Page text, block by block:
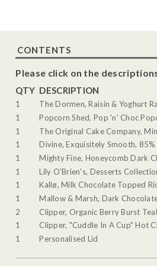
CONTENTS
Please click on the
QTY DESCRIPTION
1
The Dormen, Raisin & Yoghurt
1
Popcorn Shed, Pop 'n' Choc
1
The Original Cake Company,
1
Divine, Exquisitely Smooth,
1
Mighty Fine, Honeycomb Dark
1
Lily O'Brien's, Desserts
1
Kallø, Milk Chocolate Topped
1
Mallow & Marsh, Dark
2
Clipper, Organic Berry Burst
1
Clipper, "Cuddle In A Cup" Hot
1
Personalised Lid